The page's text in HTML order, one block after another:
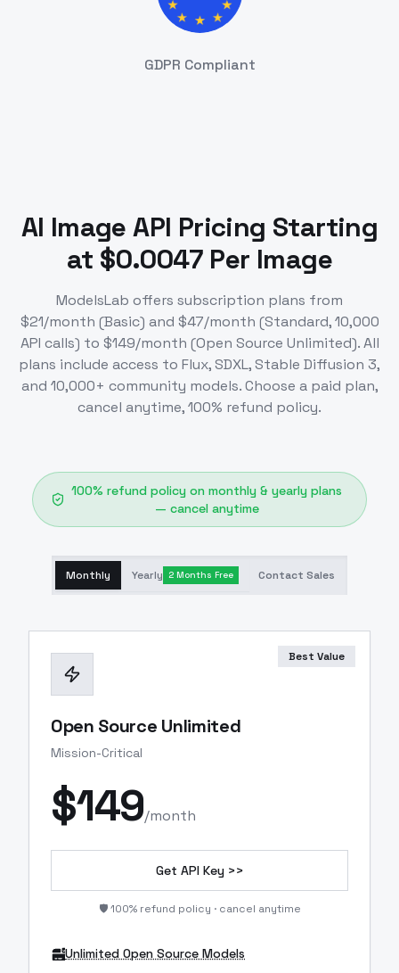
GDPR Compliant
AI Image API Pricing Starting
at $0.0047 Per Image
ModelsLab offers subscription plans from
$21/month (Basic) and $47/month (Standard, 10,000
API calls) to $149/month (Open Source Unlimited). All
plans include access to Flux, SDXL, Stable Diffusion 3,
and 10,000+ community models. Choose a paid plan,
cancel anytime, 100% refund policy.
100% refund policy on monthly & yearly plans
— cancel anytime
Monthly Yearly 2 Months Free Contact Sales
Best Value
Open Source Unlimited
Mission-Critical
$149/month
Get API Key >>
🛡️ 100% refund policy · cancel anytime
Unlimited Open Source Models